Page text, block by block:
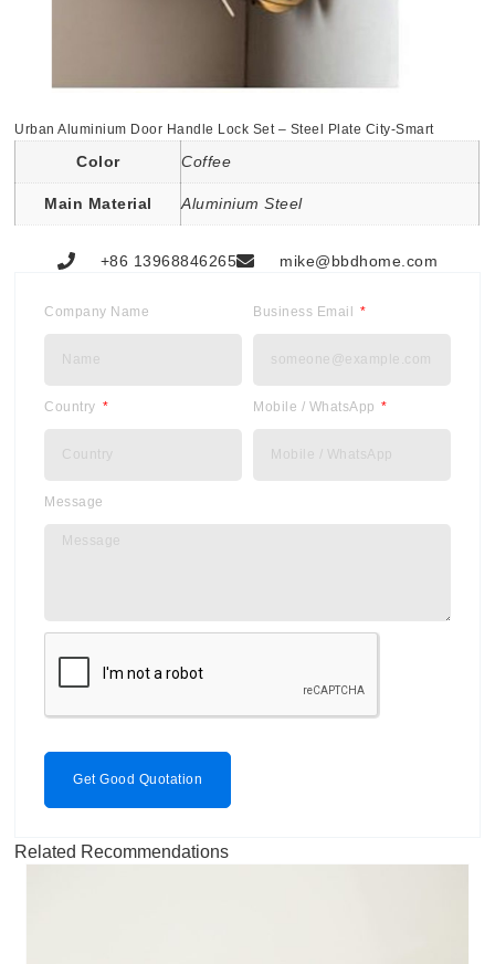
Urban Aluminium Door Handle Lock Set – Steel Plate City-Smart
Color Coffee
Main Material Aluminium Steel
+86 13968846265 mike@bbdhome.com
Company Name Business Email
Country Mobile / WhatsApp
Message
Get Good Quotation
Related Recommendations